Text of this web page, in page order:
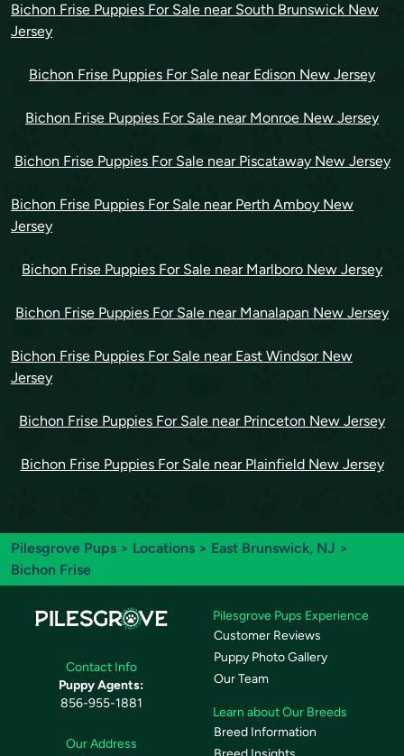
Bichon Frise Puppies For Sale near South Brunswick New
Jersey
Bichon Frise Puppies For Sale near Edison New Jersey
Bichon Frise Puppies For Sale near Monroe New Jersey
Bichon Frise Puppies For Sale near Piscataway New Jersey
Bichon Frise Puppies For Sale near Perth Amboy New
Jersey
Bichon Frise Puppies For Sale near Marlboro New Jersey
Bichon Frise Puppies For Sale near Manalapan New Jersey
Bichon Frise Puppies For Sale near East Windsor New
Jersey
Bichon Frise Puppies For Sale near Princeton New Jersey
Bichon Frise Puppies For Sale near Plainfield New Jersey
Pilesgrove Pups > Locations > East Brunswick, NJ >
Bichon Frise
Contact Info
Puppy Agents:
856-955-1881
Our Address
Pilesgrove Pups Experience
Customer Reviews
Puppy Photo Gallery
Our Team
Learn about Our Breeds
Breed Information